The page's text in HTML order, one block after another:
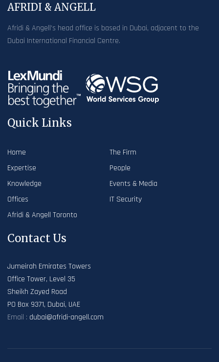
AFRIDI & ANGELL
Afridi & Angell’s head office is based in Dubai, adjacent to the
Dubai International Financial Centre.
Quick Links
Home
The Firm
Expertise
People
Knowledge
Events & Media
Offices
IT Security
Afridi & Angell Toronto
Contact Us
Jumeirah Emirates Towers
Office Tower, Level 35
Sheikh Zayed Road
PO Box 9371, Dubai, UAE
Email : dubai@afridi-angell.com